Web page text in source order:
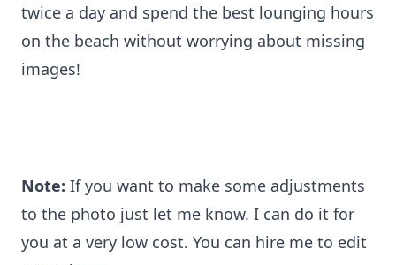
twice a day and spend the best lounging hours
on the beach without worrying about missing
images!
Note: If you want to make some adjustments
to the photo just let me know. I can do it for
you at a very low cost. You can hire me to edit